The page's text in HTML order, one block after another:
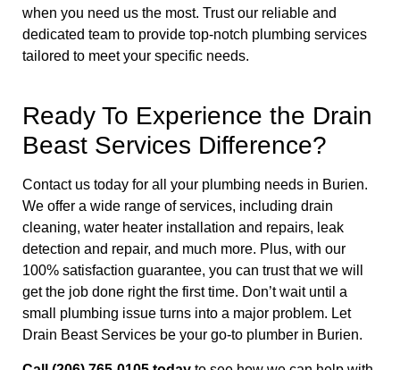
when you need us the most. Trust our reliable and
dedicated team to provide top-notch plumbing services
tailored to meet your specific needs.
Ready To Experience the Drain
Beast Services Difference?
Contact us today for all your plumbing needs in Burien.
We offer a wide range of services, including drain
cleaning, water heater installation and repairs, leak
detection and repair, and much more. Plus, with our
100% satisfaction guarantee, you can trust that we will
get the job done right the first time. Don’t wait until a
small plumbing issue turns into a major problem. Let
Drain Beast Services be your go-to plumber in Burien.